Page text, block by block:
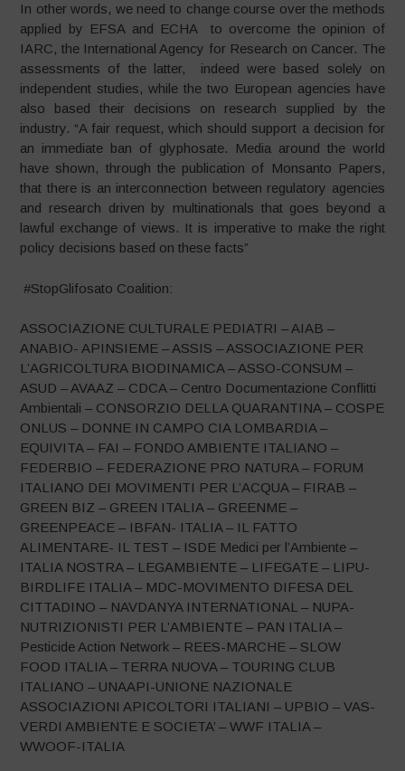
In other words, we need to change course over the methods
applied by EFSA and ECHA to overcome the opinion of
IARC, the International Agency for Research on Cancer. The
assessments of the latter, indeed were based solely on
independent studies, while the two European agencies have
also based their decisions on research supplied by the
industry. “A fair request, which should support a decision for
an immediate ban of glyphosate. Media around the world
have shown, through the publication of Monsanto Papers,
that there is an interconnection between regulatory agencies
and research driven by multinationals that goes beyond a
lawful exchange of views. It is imperative to make the right
policy decisions based on these facts”
#StopGlifosato Coalition:
ASSOCIAZIONE CULTURALE PEDIATRI – AIAB –
ANABIO- APINSIEME – ASSIS – ASSOCIAZIONE PER
L’AGRICOLTURA BIODINAMICA – ASSO-CONSUM –
ASUD – AVAAZ – CDCA – Centro Documentazione Conflitti
Ambientali – CONSORZIO DELLA QUARANTINA – COSPE
ONLUS – DONNE IN CAMPO CIA LOMBARDIA –
EQUIVITA – FAI – FONDO AMBIENTE ITALIANO –
FEDERBIO – FEDERAZIONE PRO NATURA – FORUM
ITALIANO DEI MOVIMENTI PER L’ACQUA – FIRAB –
GREEN BIZ – GREEN ITALIA – GREENME –
GREENPEACE – IBFAN- ITALIA – IL FATTO
ALIMENTARE- IL TEST – ISDE Medici per l’Ambiente –
ITALIA NOSTRA – LEGAMBIENTE – LIFEGATE – LIPU-
BIRDLIFE ITALIA – MDC-MOVIMENTO DIFESA DEL
CITTADINO – NAVDANYA INTERNATIONAL – NUPA-
NUTRIZIONISTI PER L’AMBIENTE – PAN ITALIA –
Pesticide Action Network – REES-MARCHE – SLOW
FOOD ITALIA – TERRA NUOVA – TOURING CLUB
ITALIANO – UNAAPI-UNIONE NAZIONALE
ASSOCIAZIONI APICOLTORI ITALIANI – UPBIO – VAS-
VERDI AMBIENTE E SOCIETA’ – WWF ITALIA –
WWOOF-ITALIA